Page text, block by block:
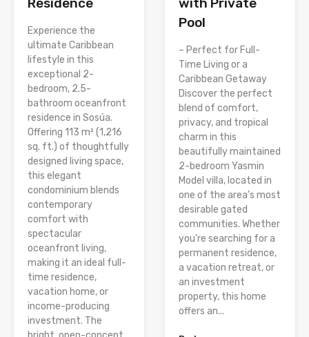
Experience the
ultimate Caribbean
lifestyle in this
exceptional 2-
bedroom, 2.5-
bathroom oceanfront
residence in Sosúa.
Offering 113 m² (1,216
sq. ft.) of thoughtfully
designed living space,
this elegant
condominium blends
contemporary
comfort with
spectacular
oceanfront living,
making it an ideal full-
time residence,
vacation home, or
income-producing
investment. The
Pool
– Perfect for Full-
Time Living or a
Caribbean Getaway
Discover the perfect
blend of comfort,
privacy, and tropical
charm in this
beautifully maintained
2-bedroom Yasmin
Model villa, located in
one of the area’s most
desirable gated
communities. Whether
you’re searching for a
permanent residence,
a vacation retreat, or
an investment
property, this home
offers an...